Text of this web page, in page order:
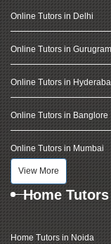
Online Tutors in Delhi
Online Tutors in Gurugram
Online Tutors in
Online Tutors in Banglore
Online Tutors in Mumbai
View More
Home
Home Tutors in Noida